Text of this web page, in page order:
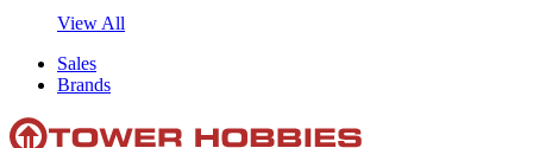
View All
Sales
Brands